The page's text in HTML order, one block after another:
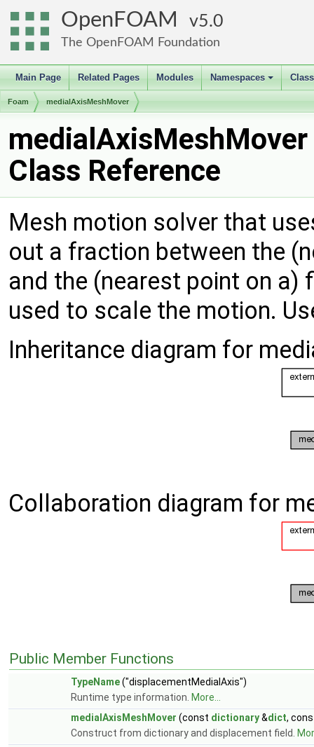
OpenFOAM 5.0
The OpenFOAM Foundation
Main Page Related Pages Modules
+
Namespaces
Foam medialAxisMeshMover
medialAxisMeshMover
Class Reference
Mesh motion solver that
out a fraction between the
and the (nearest point on a)
used to scale the motion.
Inheritance diagram for
Collaboration diagram for
Public Member Functions
TypeName("displacementMedialAxis")
Runtime type information. More...
medialAxisMeshMover (const dictionary&dict,
Construct from dictionary and displacement field.